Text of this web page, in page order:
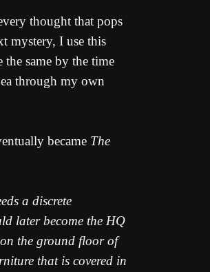
thought that pops
mystery, I use this
same by the time
through my own
became The
a discrete
later become the HQ
the ground floor of
that is covered in